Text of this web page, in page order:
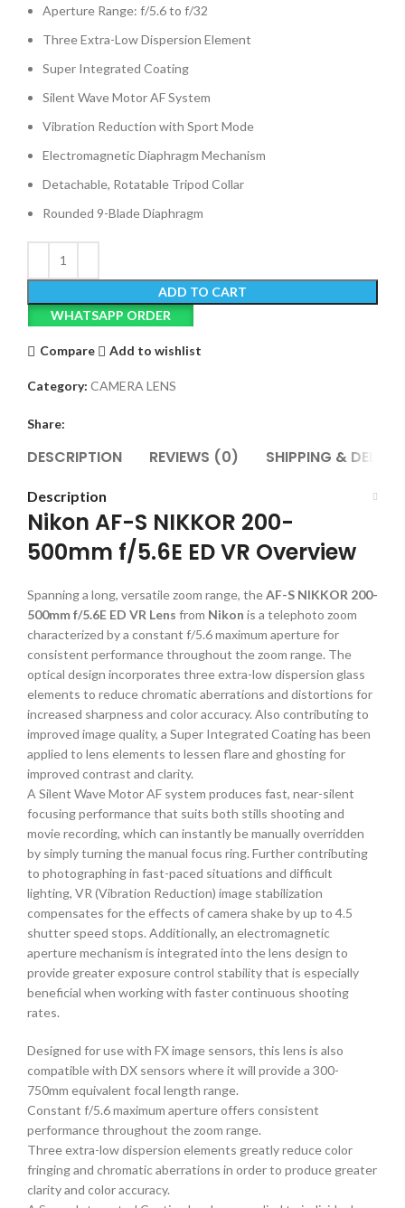
Aperture Range: f/5.6 to f/32
Three Extra-Low Dispersion Element
Super Integrated Coating
Silent Wave Motor AF System
Vibration Reduction with Sport Mode
Electromagnetic Diaphragm Mechanism
Detachable, Rotatable Tripod Collar
Rounded 9-Blade Diaphragm
ADD TO CART
WHATSAPP ORDER
Compare Add to wishlist
Category: CAMERA LENS
Share:
DESCRIPTION REVIEWS (0) SHIPPING &
Description
Nikon AF-S NIKKOR 200-
500mm f/5.6E ED VR Overview
Spanning a long, versatile zoom range, theAF-S NIKKOR 200-
500mm f/5.6E ED VR Lens from Nikon is a telephoto zoom
characterized by a constant f/5.6 maximum aperture for
consistent performance throughout the zoom range. The
optical design incorporates three extra-low dispersion glass
elements to reduce chromatic aberrations and distortions for
increased sharpness and color accuracy. Also contributing to
improved image quality, a Super Integrated Coating has been
applied to lens elements to lessen flare and ghosting for
improved contrast and clarity.
A Silent Wave Motor AF system produces fast, near-silent
focusing performance that suits both stills shooting and
movie recording, which can instantly be manually overridden
by simply turning the manual focus ring. Further contributing
to photographing in fast-paced situations and difficult
lighting, VR (Vibration Reduction) image stabilization
compensates for the effects of camera shake by up to 4.5
shutter speed stops. Additionally, an electromagnetic
aperture mechanism is integrated into the lens design to
provide greater exposure control stability that is especially
beneficial when working with faster continuous shooting
rates.
Designed for use with FX image sensors, this lens is also
compatible with DX sensors where it will provide a 300-
750mm equivalent focal length range.
Constant f/5.6 maximum aperture offers consistent
performance throughout the zoom range.
Three extra-low dispersion elements greatly reduce color
fringing and chromatic aberrations in order to produce greater
clarity and color accuracy.